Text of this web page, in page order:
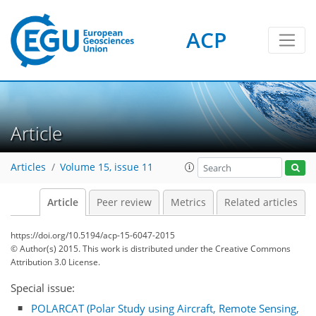
ACP
Article
Articles Volume 15, issue 11
Article Peer review Metrics Related articles
https://doi.org/10.5194/acp-15-6047-2015
© Author(s) 2015. This work is distributed underthe Creative Commons
Attribution 3.0 License.
Special issue:
POLARCAT (Polar Study using Aircraft, Remote Sensing,